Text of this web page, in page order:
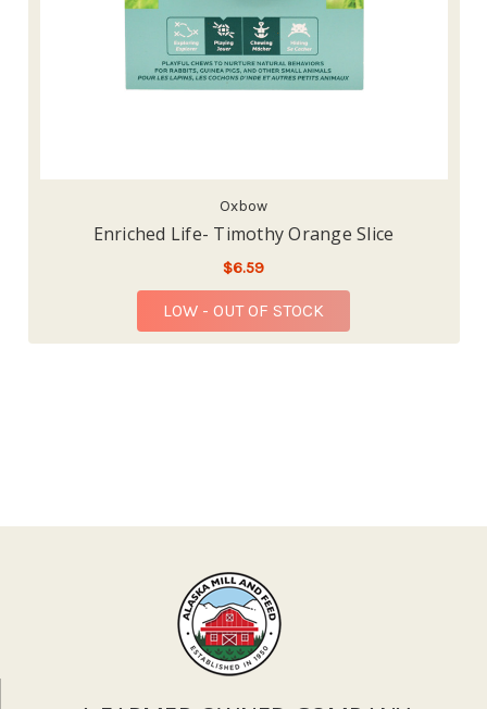
Oxbow
Enriched Life- Timothy Orange Slice
$6.59
LOW - OUT OF STOCK